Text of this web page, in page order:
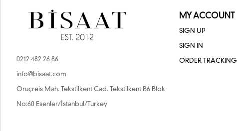
0212 482 26 86
info@bisaat.com
Oruçreis Mah. Tekstilkent Cad. Tekstilkent B6 Blok
No:60 Esenler/İstanbul/Turkey
MY ACCOUNT
SIGN UP
SIGN IN
ORDER TRACKING